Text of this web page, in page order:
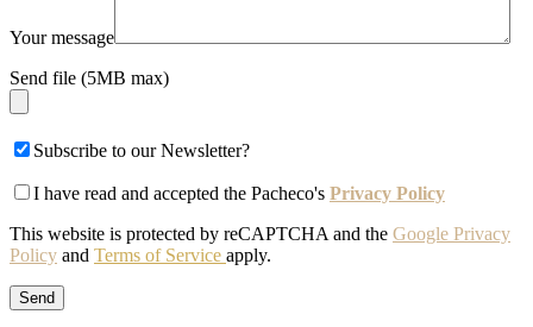
Your message
Send file (5MB max)
Subscribe to our Newsletter?
I have read and accepted the Pacheco's Privacy Policy
This website is protected by reCAPTCHA and the Google Privacy
Policy and Terms of Service apply.